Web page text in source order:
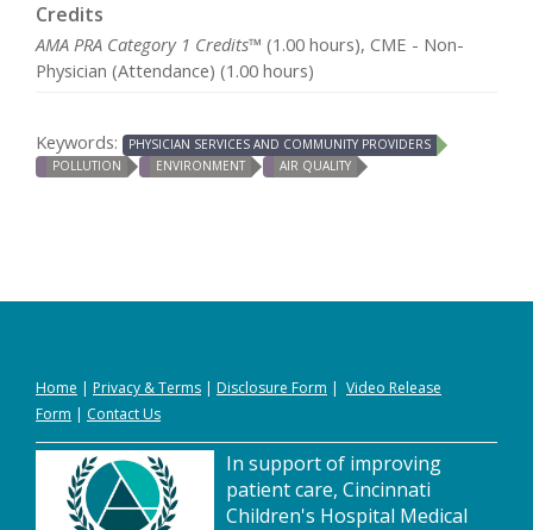
Credits
AMA PRA Category 1 Credits™ (1.00 hours), CME - Non-
Physician (Attendance) (1.00 hours)
Keywords:
PHYSICIAN SERVICES AND COMMUNITY PROVIDERS
POLLUTION
ENVIRONMENT AIR QUALITY
Home | Privacy &Terms | Disclosure Form | Video Release
Form | Contact Us
In support of improving
patient care, Cincinnati
Children's Hospital Medical